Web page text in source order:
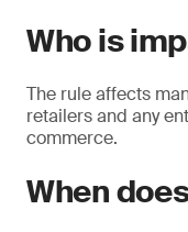
Who is
The rule affects
retailers and any
commerce.
When